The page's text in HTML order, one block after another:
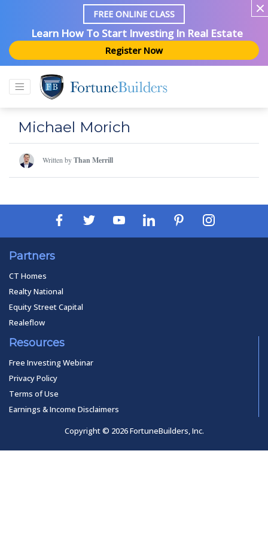
FREE ONLINE CLASS
Learn How To Start Investing In Real Estate
Register Now
Michael Morich
Written byThan Merrill
Partners
CT Homes
Realty National
Equity Street Capital
Realeflow
Resources
Free Investing Webinar
Privacy Policy
Terms of Use
Earnings & Income Disclaimers
Copyright © 2026 FortuneBuilders, Inc.